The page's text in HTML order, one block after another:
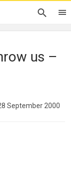
us –
September 2000